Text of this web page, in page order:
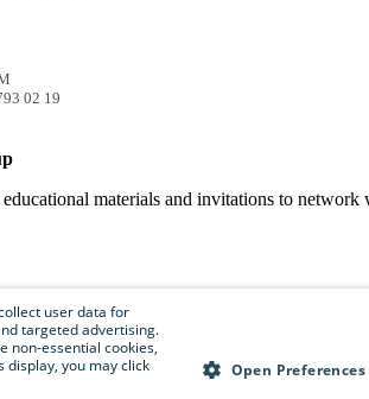
02 19
materials and invitations to network
Collibra sites, documentation, resource centers and
user data for
targeted advertising.
non-essential cookies,
display, you may click
Open Preferences